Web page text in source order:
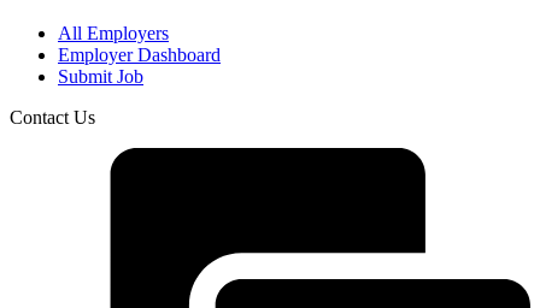
All Employers
Employer Dashboard
Submit Job
Contact Us